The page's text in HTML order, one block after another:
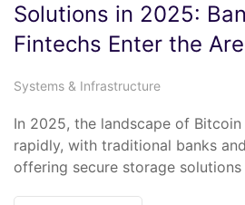
Solutions in 2025:
Fintechs Enter the
Systems & Infrastructure
In 2025, the landscape of
rapidly, with traditional banks
offering secure storage